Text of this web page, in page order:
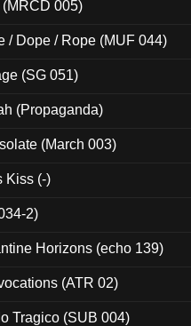
005)
/ Dope / Rope (MUF 044)
(SG 051)
(Propaganda)
(March 003)
Kiss (-)
2)
Horizons (echo 139)
(ATR 02)
Tragico (SUB 004)